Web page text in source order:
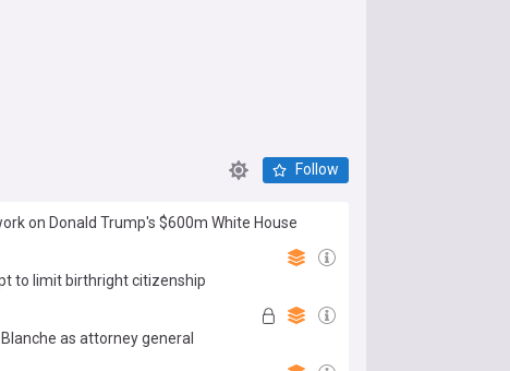
Follow
on Donald Trump's $600m White House
to limit birthright citizenship
as attorney general